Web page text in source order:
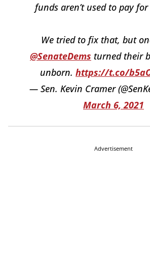
funds aren’t used to pay
We tried to fix that, but
@SenateDems turned their
unborn. https://t.co/
— Sen. Kevin Cramer
March 6, 2021
Advertisement